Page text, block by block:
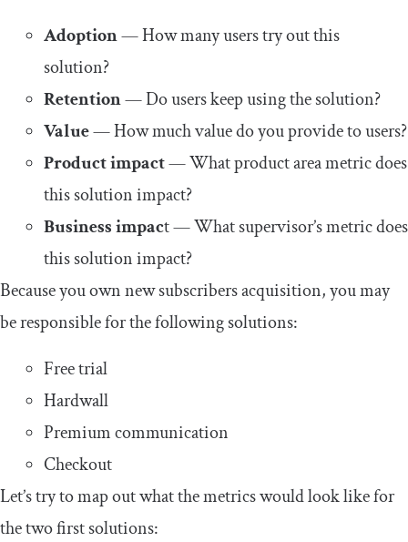
Adoption— How many users try out this
solution?
Retention— Do users keep using the solution?
Value— How much value do you provide to users?
Product impact— What product area metric does
this solution impact?
Business impact — What supervisor’s metric does
this solution impact?
Because you own new subscribers acquisition, you may
be responsible for the following solutions:
Free trial
Hardwall
Premium communication
Checkout
Let’s try to map out what the metrics would look like for
the two first solutions: